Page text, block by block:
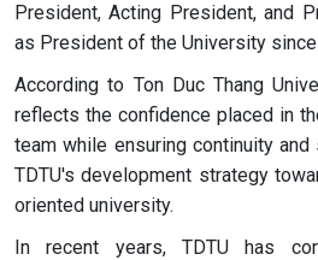
President, Acting President, and
as President of the University
According to Ton Duc Thang
reflects the confidence placed in
team while ensuring continuity
TDTU's development strategy
oriented university.
In recent years, TDTU has